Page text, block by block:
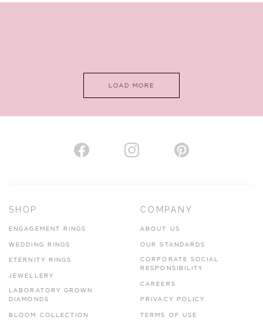
AUTHORISED STOCKIST
www.hhogarth.co.uk
LOAD MORE
SHOP
ENGAGEMENT RINGS
WEDDING RINGS
ETERNITY RINGS
JEWELLERY
LABORATORY GROWN
DIAMONDS
BLOOM COLLECTION
COMPANY
ABOUT US
OUR STANDARDS
CORPORATE SOCIAL
RESPONSIBILITY
CAREERS
PRIVACY POLICY
TERMS OF USE